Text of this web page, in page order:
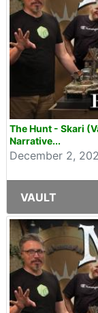
The Hunt - Skari
Narrative...
December 2,
VAULT